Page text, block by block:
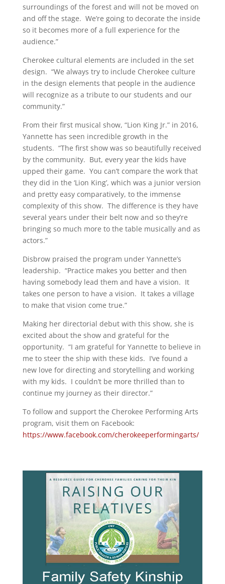
surroundings of the forest and will not be moved on
and off the stage. We’re going to decorate the inside
so it becomes more of a full experience for the
audience.”
Cherokee cultural elements are included in the set
design. “We always try to include Cherokee culture
in the design elements that people in the audience
will recognize as a tribute to our students and our
community.”
From their first musical show, “Lion King Jr.” in 2016,
Yannette has seen incredible growth in the
students. “The first show was so beautifully received
by the community. But, every year the kids have
upped their game. You can’t compare the work that
they did in the ‘Lion King’, which was a junior version
and pretty easy comparatively, to the immense
complexity of this show. The difference is they have
several years under their belt now and so they’re
bringing so much more to the table musically and as
actors.”
Disbrow praised the program under Yannette’s
leadership. “Practice makes you better and then
having somebody lead them and have a vision. It
takes one person to have a vision. It takes a village
to make that vision come true.”
Making her directorial debut with this show, she is
excited about the show and grateful for the
opportunity. “I am grateful for Yannette to believe in
me to steer the ship with these kids. I’ve found a
new love for directing and storytelling and working
with my kids. I couldn’t be more thrilled than to
continue my journey as their director.”
To follow and support the Cherokee Performing Arts
program, visit them on Facebook:
https://www.facebook.com/cherokeeperformingarts/